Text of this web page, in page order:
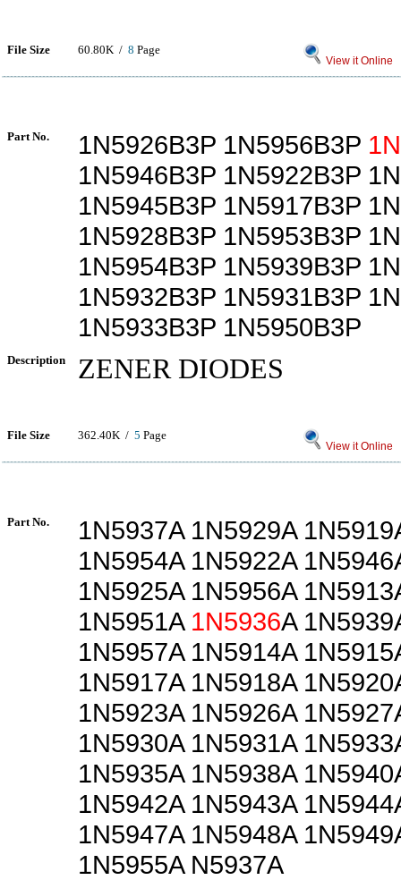
File Size 60.80K / 8 Page
View it Online
Part No. 1N5926B3P 1N5956B3P
1N5946B3P 1N5922B3P
1N5945B3P 1N5917B3P
1N5928B3P 1N5953B3P
1N5954B3P 1N5939B3P
1N5932B3P 1N5931B3P
1N5933B3P 1N5950B3P
Description ZENER DIODES
File Size 362.40K / 5 Page
View it Online
Part No.
1N5937A 1N5929A
1N5954A 1N5922A
1N5925A 1N5956A
1N5951A 1N5936A
1N5957A 1N5914A
1N5917A 1N5918A
1N5923A 1N5926A
1N5930A 1N5931A
1N5935A 1N5938A
1N5942A 1N5943A
1N5947A 1N5948A
1N5955A N5937A